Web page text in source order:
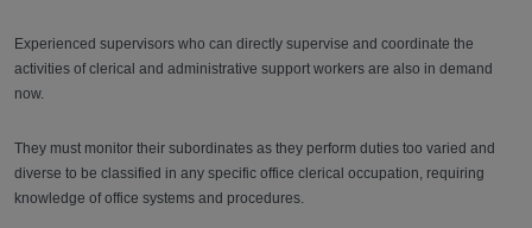
Experienced supervisors who can directly supervise and coordinate the
activities of clerical and administrative support workers are also in demand
now.
They must monitor their subordinates as they perform duties too varied and
diverse to be classified in any specific office clerical occupation, requiring
knowledge of office systems and procedures.